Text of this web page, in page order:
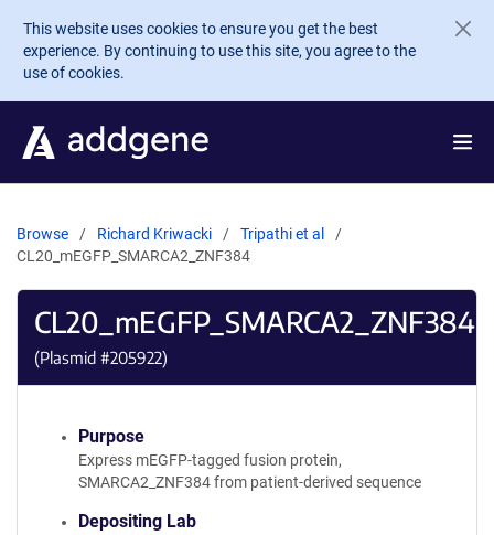
Skip to main content
This website uses cookies to ensure you get the best
experience. By continuing to use this site, you agree to the
use of cookies.
Browse Richard Kriwacki
Tripathi et al
CL20_mEGFP_SMARCA2_ZNF384
CL20_mEGFP_SMARCA2_ZNF384
(Plasmid #205922)
Purpose
Express mEGFP-tagged fusion protein,
SMARCA2_ZNF384 from patient-derived sequence
Depositing Lab